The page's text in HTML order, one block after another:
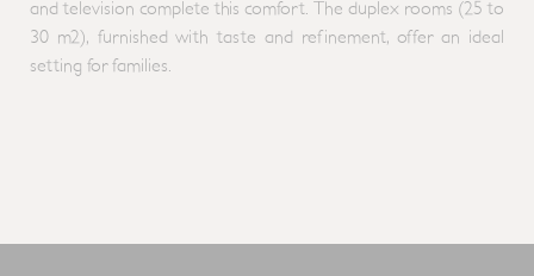
and television complete this comfort. The duplex rooms (25 to
30 m2), furnished with taste and refinement, offer an ideal
setting for families.